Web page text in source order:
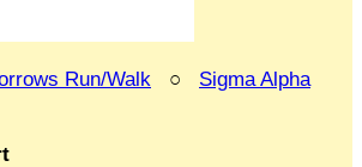
Run/Walk ○ Sigma Alpha